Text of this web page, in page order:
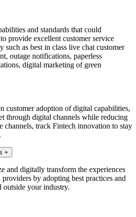
and standards that could
provide excellent customer service
as best in class live chat customer
outage notifications, paperless
digital marketing of green
customer adoption of digital capabilities,
through digital channels while reducing
channels, track Fintech innovation to stay
+
and digitally transform the experiences
by adopting best practices and
outside your industry.